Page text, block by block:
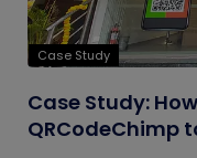
Case Study
Case Study:
QRCodeChimp